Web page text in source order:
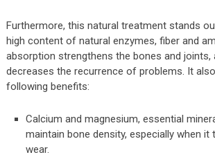
Furthermore, this natural treatment stands
high content of natural enzymes, fiber and
absorption strengthens the bones and joints,
decreases the recurrence of problems. It
following benefits:
Calcium and magnesium, essential
maintain bone density, especially when
wear.